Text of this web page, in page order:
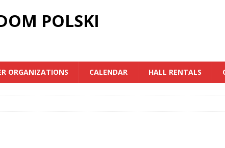
POLSKI
ORGANIZATIONS CALENDAR HALL RENTALS